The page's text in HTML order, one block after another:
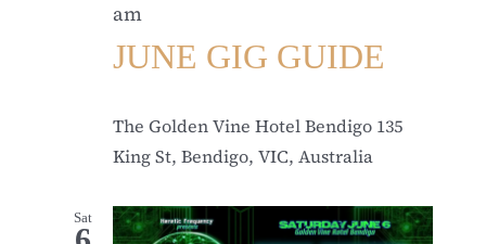
am
JUNE GIG GUIDE
The Golden Vine Hotel Bendigo 135
King St, Bendigo, VIC, Australia
Sat